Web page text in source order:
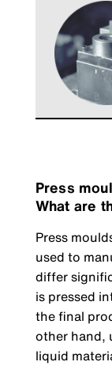
Press
What are
Press
used to
differ
is pressed
the final
other hand,
liquid